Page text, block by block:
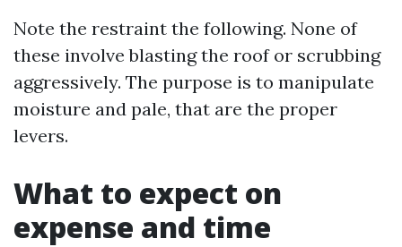
Note the restraint the following. None of
these involve blasting the roof or scrubbing
aggressively. The purpose is to manipulate
moisture and pale, that are the proper
levers.
What to expect on
expense and time